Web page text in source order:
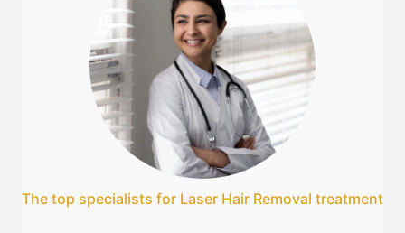
The top specialists for Laser Hair Removal treatment